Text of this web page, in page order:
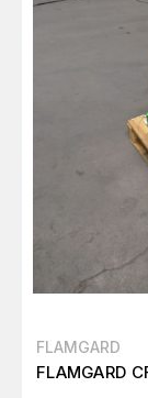
FLAMGARD
FLAMGARD